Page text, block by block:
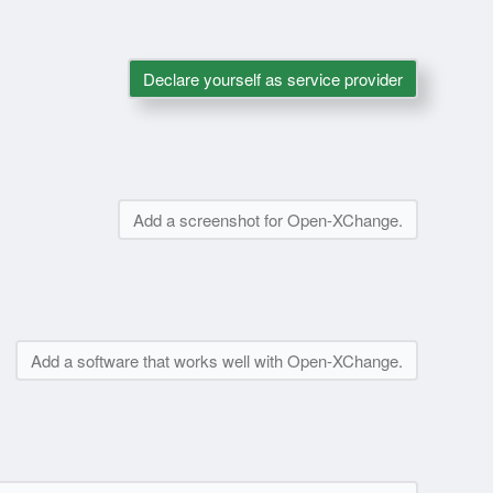
Declare yourself as service provider
Add a screenshot for Open-XChange.
Add a software that works well with Open-XChange.